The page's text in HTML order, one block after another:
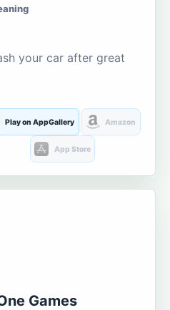
your car after great
Play on AppGallery Amazon
App Store
Games